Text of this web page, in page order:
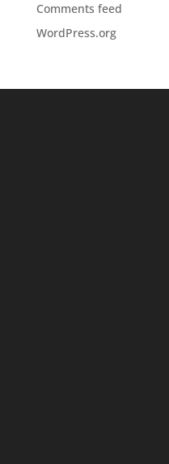
Comments feed
WordPress.org